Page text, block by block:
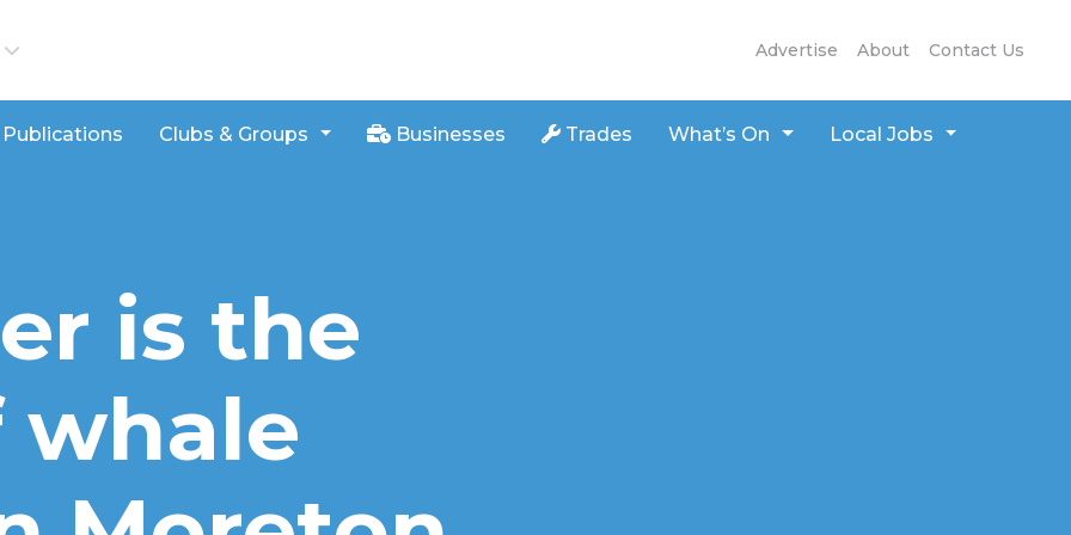
Advertise About Contact Us
Publications Clubs & Groups Businesses Trades What’s On Local Jobs
is the